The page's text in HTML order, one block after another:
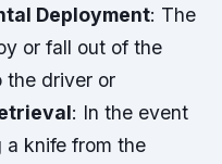
Deployment: The
or fall out of the
the driver or
: In the event
a knife from the